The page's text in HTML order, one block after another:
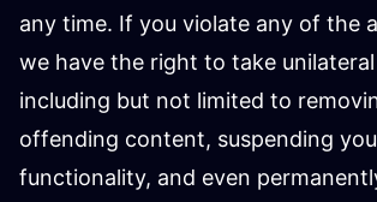
any time. If you violate any of the
we have the right to take
including but not limited to
offending content, suspending
functionality, and even